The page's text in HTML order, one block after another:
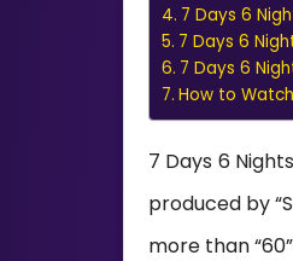
7 Days 6
7 Days 6
7 Days 6
How to
7 Days 6
produced by
more than